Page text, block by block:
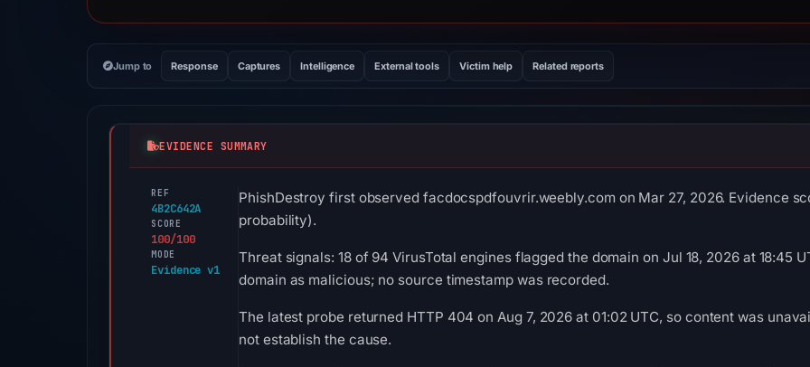
Jump to Response Captures Intelligence External tools Victim help Related reports
EVIDENCE SUMMARY
REF
4B2C642A
SCORE
100/100
MODE
Evidence v1
PhishDestroy first observed facdocspdfouvrir.weebly.com on Mar 27, 2026. Evidence
probability).
Threat signals: 18 of 94 VirusTotal engines flagged the domain on Jul 18, 2026 at 18:45
domain as malicious; no source timestamp was recorded.
The latest probe returned HTTP 404 on Aug 7, 2026 at 01:02 UTC, so content was
not establish the cause.